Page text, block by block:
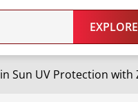
EXPLORE